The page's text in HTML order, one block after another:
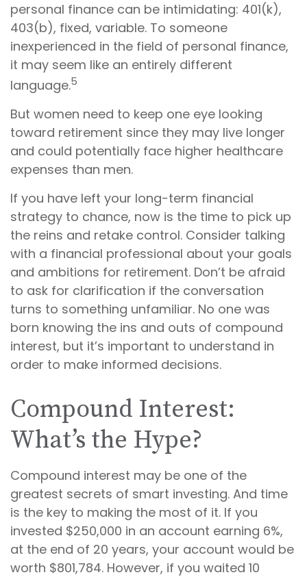
personal finance can be intimidating: 401(k),
403(b), fixed, variable. To someone
inexperienced in the field of personal finance,
it may seem like an entirely different
language.5
But women need to keep one eye looking
toward retirement since they may live longer
and could potentially face higher healthcare
expenses than men.
If you have left your long-term financial
strategy to chance, now is the time to pick up
the reins and retake control. Consider talking
with a financial professional about your goals
and ambitions for retirement. Don’t be afraid
to ask for clarification if the conversation
turns to something unfamiliar. No one was
born knowing the ins and outs of compound
interest, but it’s important to understand in
order to make informed decisions.
Compound Interest:
What’s the Hype?
Compound interest may be one of the
greatest secrets of smart investing. And time
is the key to making the most of it. If you
invested $250,000 in an account earning 6%,
at the end of 20 years, your account would be
worth $801,784. However, if you waited 10